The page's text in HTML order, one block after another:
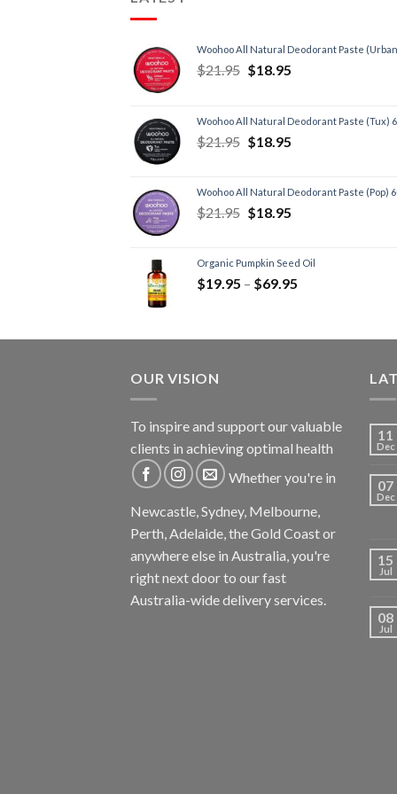
Woohoo All Natural Deodorant Paste
$21.95 $18.95
Woohoo All Natural Deodorant Paste (Tux)
$21.95 $18.95
Woohoo All Natural Deodorant Paste (Pop)
$21.95 $18.95
Organic Pumpkin Seed Oil
$19.95 – $69.95
OUR VISION
To inspire and support our valuable
clients in achieving optimal health
Whether you're in
Newcastle, Sydney, Melbourne,
Perth, Adelaide, the Gold Coast or
anywhere else in Australia, you're
right next door to our fast
Australia-wide delivery services.
11
Dec
07
Dec
15
Jul
08
Jul